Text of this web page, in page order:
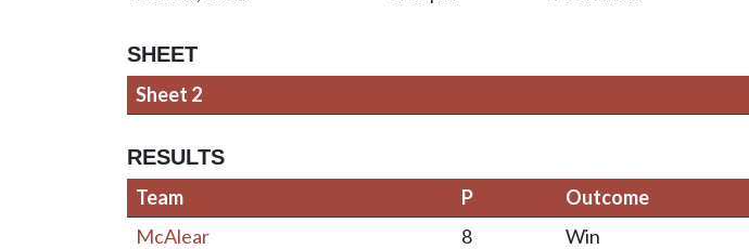
SHEET
Sheet 2
RESULTS
Team
P
Outcome
McAlear
8
Win